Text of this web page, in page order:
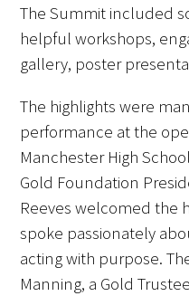
Careers
FAQs
Signature Programs
Gold Humanism
The Summit included
helpful workshops,
gallery, poster
The highlights were
performance at the
Manchester High
Gold Foundation
Reeves welcomed the
spoke passionately
acting with purpose.
Manning, a Gold